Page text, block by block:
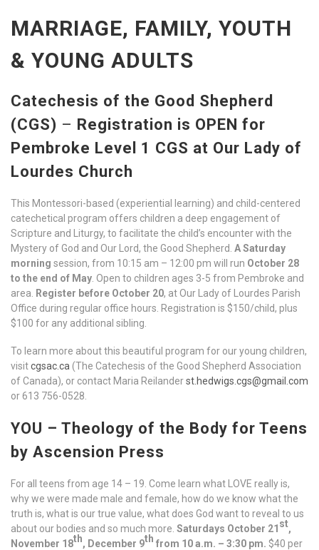
MARRIAGE, FAMILY, YOUTH
& YOUNG ADULTS
Catechesis of the Good Shepherd
(CGS) – Registration is OPEN for
Pembroke Level 1 CGS at Our Lady of
Lourdes Church
This Montessori-based (experiential learning) and child-centered
catechetical program offers children a deep engagement of
Scripture and Liturgy, to facilitate the child’s encounter with the
Mystery of God and Our Lord, the Good Shepherd. A Saturday
morning session, from 10:15 am – 12:00 pm will run October 28
to the end of May . Open to children ages 3-5 from Pembroke and
area.
Register before October 20, at Our Lady of Lourdes Parish
Office during regular office hours. Registration is $150/child, plus
$100 for any additional sibling.
To learn more about this beautiful program for our young children,
visitcgsac.ca (The Catechesis of the Good Shepherd Association
of Canada), or contact Maria Reilanderst.hedwigs.cgs@gmail.com
or 613 756-0528.
YOU – Theology of the Body for Teens
by Ascension Press
For all teens from age 14 – 19. Come learn what LOVE really is,
why we were made male and female, how do we know what the
truth is, what is our true value, what does God want to reveal to us
about our bodies and so much more. Saturdays October 21 st,
November 18th, December 9th from 10 a.m. – 3:30 pm. $40 per